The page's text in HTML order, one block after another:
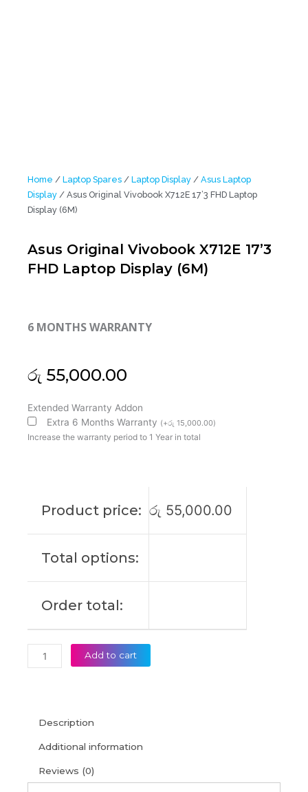
Home / Laptop Spares / Laptop Display / Asus Laptop
Display / Asus Original Vivobook X712E 17’3 FHD Laptop
Display (6M)
Asus Original Vivobook X712E 17’3
FHD Laptop Display (6M)
6 MONTHS WARRANTY
රු 55,000.00
Extended Warranty Addon
Extra 6 Months Warranty (+රු 15,000.00)
Increase the warranty period to 1 Year in total
Product price: රු 55,000.00
Total options:
Order total:
Asus
Original
Vivobook
Display
Add to cart
Description
Additional information
Reviews (0)